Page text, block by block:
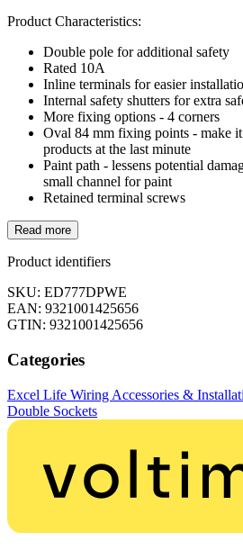
Product Characteristics:
Double pole for additional safety
Rated 10A
Inline terminals for easier
Internal safety shutters for extra
More fixing options - 4 corners
Oval 84 mm fixing points - make
products at the last minute
Paint path - lessens potential
small channel for paint
Retained terminal screws
Read more
Product identifiers
SKU: ED777DPWE
EAN: 9321001425656
GTIN: 9321001425656
Categories
Excel Life Wiring Accessories &
Double Sockets